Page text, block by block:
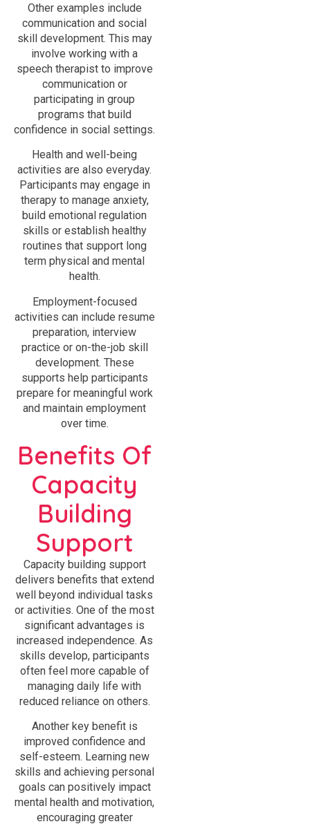
Other examples include
communication and social
skill development. This may
involve working with a
speech therapist to improve
communication or
participating in group
programs that build
confidence in social settings.
Health and well-being
activities are also everyday.
Participants may engage in
therapy to manage anxiety,
build emotional regulation
skills or establish healthy
routines that support long
term physical and mental
health.
Employment-focused
activities can include resume
preparation, interview
practice or on-the-job skill
development. These
supports help participants
prepare for meaningful work
and maintain employment
over time.
Benefits Of
Capacity
Building
Support
Capacity building support
delivers benefits that extend
well beyond individual tasks
or activities. One of the most
significant advantages is
increased independence. As
skills develop, participants
often feel more capable of
managing daily life with
reduced reliance on others.
Another key benefit is
improved confidence and
self-esteem. Learning new
skills and achieving personal
goals can positively impact
mental health and motivation,
encouraging greater